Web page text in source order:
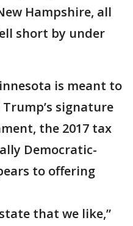
Hampshire, all
short by under
is meant to
signature
the 2017 tax
Democratic-
to offering
that we like,”